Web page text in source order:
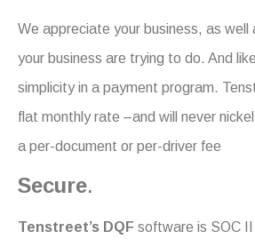
We appreciate your business, as well
your business are trying to do. And
simplicity in a payment program.
flat monthly rate –and will never
a per-document or per-driver fee
Secure.
Tenstreet’s DQF software is SOC